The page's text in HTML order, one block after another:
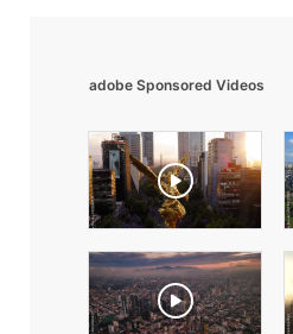
adobe Sponsored Videos